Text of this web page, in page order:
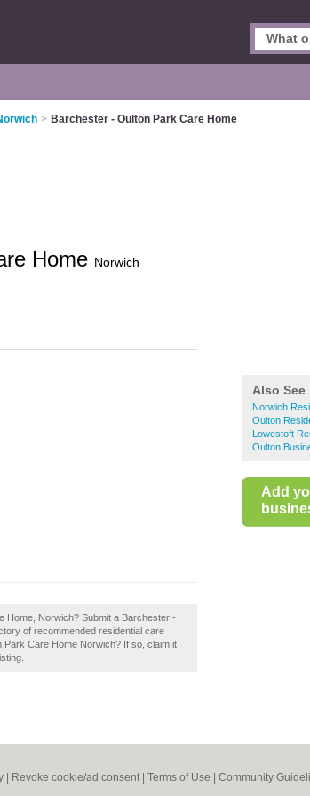
> Barchester - Oulton Park Care Home
Also See
Norwich
Oulton
Lowestoft
Oulton
Add
Home Norwich
Home, Norwich? Submit a Barchester -
of recommended residential care
Care Home Norwich? If so, claim it
Revoke cookie/ad consent | Terms of Use Community